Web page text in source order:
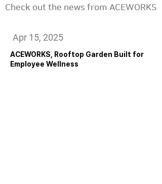
Check out the news from ACEWORKS
Apr 15, 2025
ACEWORKS, Rooftop Garden Built for
Employee Wellness